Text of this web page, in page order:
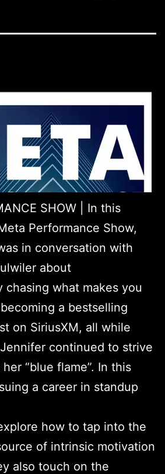
SHOW | In this
Performance Show,
in conversation with
about
chasing what makes you
a bestselling
on SiriusXM, all while
continued to strive
“blue flame”. In this
a career in standup
how to tap into the
of intrinsic motivation
also touch on the